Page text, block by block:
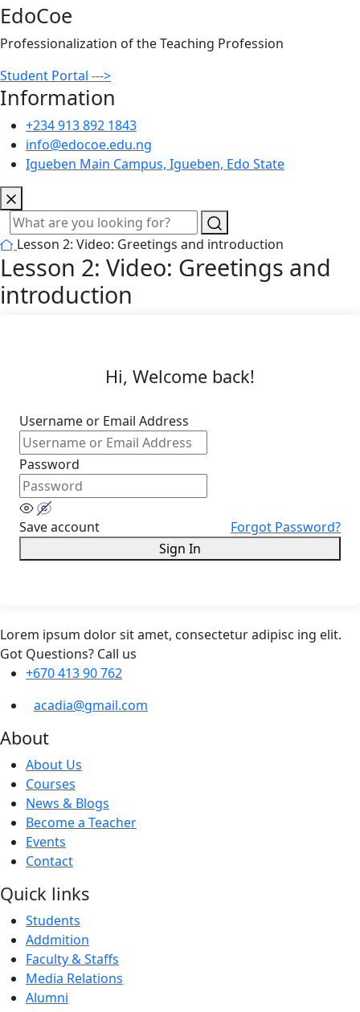
EdoCoe
Professionalization of the Teaching Profession
Student Portal --->
Information
+234 913 892 1843
info@edocoe.edu.ng
Igueben Main Campus, Igueben, Edo State
Lesson 2: Video: Greetings and introduction
Lesson 2: Video: Greetings and
introduction
Hi, Welcome back!
Username or Email Address
Password
Save account
Forgot Password?
Sign In
Lorem ipsum dolor sit amet, consectetur adipisc ing elit.
Got Questions? Call us
+670 413 90 762
acadia@gmail.com
About
About Us
Courses
News & Blogs
Become a Teacher
Events
Contact
Quick links
Students
Addmition
Faculty & Staffs
Media Relations
Alumni